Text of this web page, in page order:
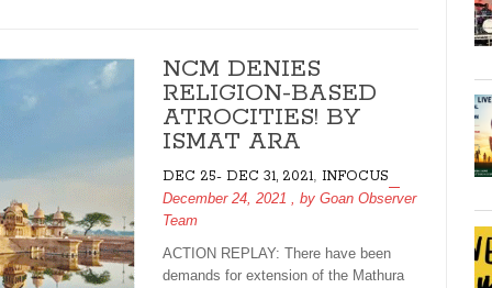
NCM DENIES
RELIGION-BASED
ATROCITIES! BY
ISMAT ARA
DEC 25- DEC 31, 2021 INFOCUS
December 24, 2021
, by Goan Observer
Team
ACTION REPLAY: There have been
demands for extension of the Mathura